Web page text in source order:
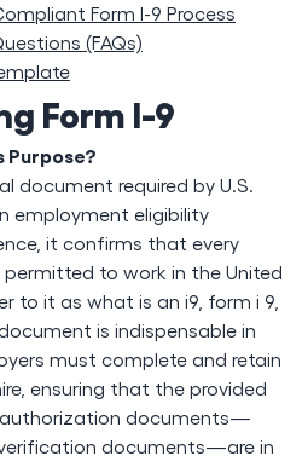
Form I-9 Process
(FAQs)
Form I-9
Purpose?
document required by U.S.
employment eligibility
it confirms that every
permitted to work in the United
to it as what is an i9, form i 9,
is indispensable in
must complete and retain
ensuring that the provided
documents—
documents—are in